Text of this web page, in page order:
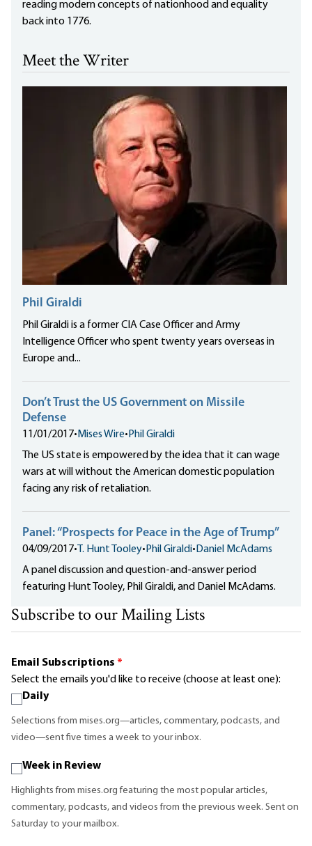
reading modern concepts of nationhood and equality
back into 1776.
Meet the Writer
Phil Giraldi
Phil Giraldi is a former CIA Case Officer and Army
Intelligence Officer who spent twenty years overseas in
Europe and...
Don’t Trust the US Government on Missile
Defense
11/01/2017• Mises Wire• Phil Giraldi
The US state is empowered by the idea that it can wage
wars at will without the American domestic population
facing any risk of retaliation.
Panel: “Prospects for Peace in the Age of Trump”
04/09/2017• T. Hunt Tooley• Phil Giraldi• Daniel McAdams
A panel discussion and question-and-answer period
featuring Hunt Tooley, Phil Giraldi, and Daniel McAdams.
Subscribe to our Mailing Lists
Email Subscriptions *
Select the emails you'd like to receive (choose at least one):
Daily
Selections from mises.org—articles, commentary, podcasts, and
video—sent five times a week to your inbox.
Week in Review
Highlights from mises.org featuring the most popular articles,
commentary, podcasts, and videos from the previous week. Sent on
Saturday to your mailbox.